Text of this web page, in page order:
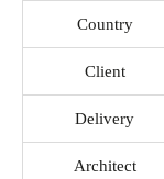
Country
Client
Delivery
Architect